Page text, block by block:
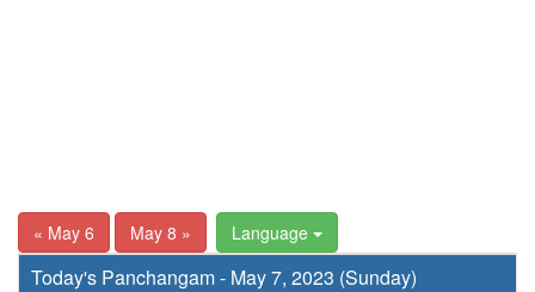
« May 6 May 8 » Language
Today's Panchangam - May 7, 2023 (Sunday)